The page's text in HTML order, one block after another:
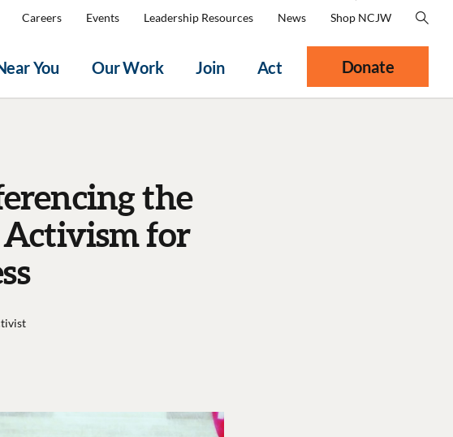
You Our Work Join Act
Careers Events Leadership Resources News Shop NCJW
Donate
the
for